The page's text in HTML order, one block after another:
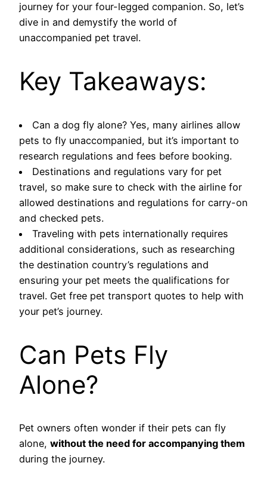
journey for your four-legged companion. So, let’s
dive in and demystify the world of
unaccompanied pet travel.
Key Takeaways:
Can a dog fly alone? Yes, many airlines allow
pets to fly unaccompanied, but it’s important to
research regulations and fees before booking.
Destinations and regulations vary for pet
travel, so make sure to check with the airline for
allowed destinations and regulations for carry-on
and checked pets.
Traveling with pets internationally requires
additional considerations, such as researching
the destination country’s regulations and
ensuring your pet meets the qualifications for
travel. Get free pet transport quotes to help with
your pet’s journey.
Can Pets Fly
Alone?
Pet owners often wonder if their pets can fly
alone, without the need for accompanying them
during the journey.